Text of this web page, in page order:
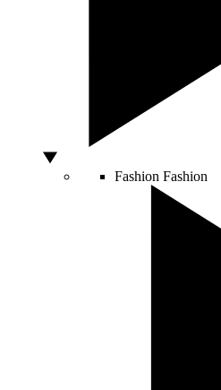
Fashion Fashion